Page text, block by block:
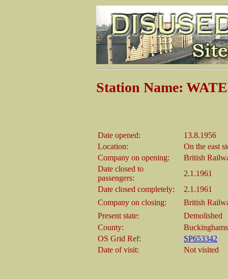
Station Name:
Date opened:
13.8.1956
Location:
On the east
Company on opening:
British
Date closed to
passengers:
2.1.1961
Date closed completely:
2.1.1961
Company on closing:
British
Present state:
Demolished
County:
OS Grid Ref:
SP653342
Date of visit:
Not visited